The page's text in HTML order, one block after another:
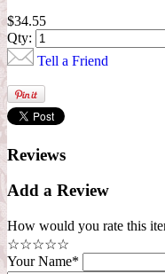
$34.55
Qty:
Tell a Friend
Reviews
Add a Review
How would you rate this
☆☆☆☆☆
Your Name*